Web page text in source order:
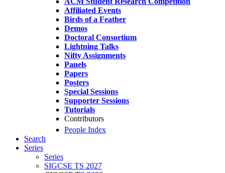
Affiliated Events
Birds of a Feather
Demos
Doctoral Consortium
Lightning Talks
Nifty Assignments
Panels
Papers
Posters
Special Sessions
Supporter Sessions
Tutorials
Contributors
People Index
Search
Series
Series
SIGCSE TS 2027